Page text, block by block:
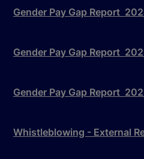
Gender Pay Gap Report
Gender Pay Gap Report
Gender Pay Gap Report
Whistleblowing - External